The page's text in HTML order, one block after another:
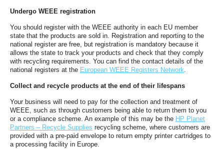
Undergo WEEE registration
You should register with the WEEE authority in each EU member
state that the products are sold in. Registration and reporting to the
national register are free, but registration is mandatory because it
allows the state to track your products and check that they comply
with recycling requirements. You can find the contact details of the
national registers at the European WEEE Registers Network.
Collect and recycle products at the end of their lifespans
Your business will need to pay for the collection and treatment of
WEEE, such as through customers being able to return them to you
or a compliance scheme. An example of this may be the HP Planet
Partners – Recycle Supplies recycling scheme, where customers are
provided with a pre-paid envelope to return empty printer cartridges to
a processing facility in Europe.